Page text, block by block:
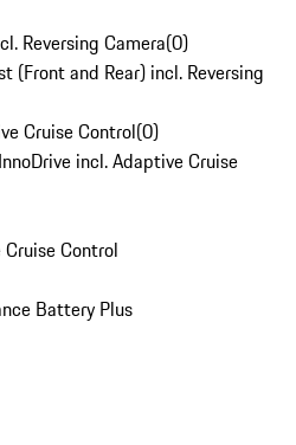
Reversing Camera(0)
(Front and Rear) incl. Reversing
Cruise Control(0)
incl. Adaptive Cruise
Control
Battery Plus